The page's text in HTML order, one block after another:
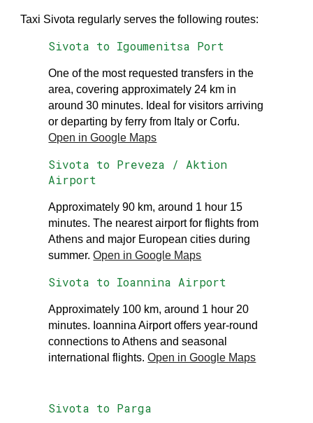
Taxi Sivota regularly serves the following routes:
Sivota to Igoumenitsa Port
One of the most requested transfers in the
area, covering approximately 24 km in
around 30 minutes. Ideal for visitors arriving
or departing by ferry from Italy or Corfu.
Open in Google Maps
Sivota to Preveza / Aktion
Airport
Approximately 90 km, around 1 hour 15
minutes. The nearest airport for flights from
Athens and major European cities during
summer. Open in Google Maps
Sivota to Ioannina Airport
Approximately 100 km, around 1 hour 20
minutes. Ioannina Airport offers year-round
connections to Athens and seasonal
international flights. Open in Google Maps
Sivota to Parga